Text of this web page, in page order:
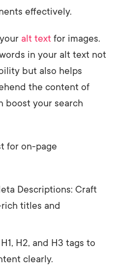
effectively.
alt text for images.
in your alt text not
but also helps
the content of
boost your search
for on-page
Descriptions: Craft
titles and
H2, and H3 tags to
clearly.